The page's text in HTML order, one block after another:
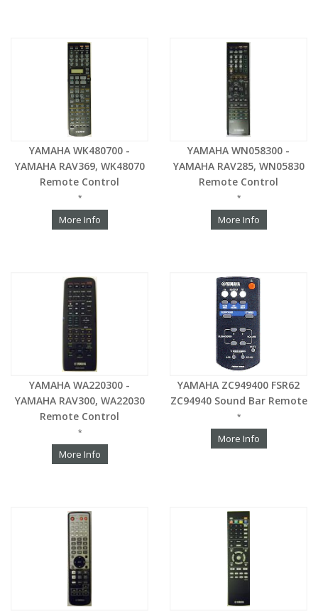
YAMAHA WK480700 -
YAMAHA RAV369, WK48070
Remote Control
*
More Info
YAMAHA WN058300 -
YAMAHA RAV285, WN05830
Remote Control
*
More Info
YAMAHA WA220300 -
YAMAHA RAV300, WA22030
Remote Control
*
More Info
YAMAHA ZC949400 FSR62
ZC94940 Sound Bar Remote
*
More Info